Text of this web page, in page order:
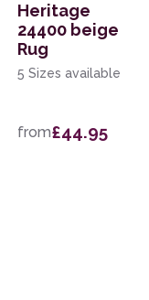
Heritage
24400 beige
Rug
5 Sizes available
from£44.95